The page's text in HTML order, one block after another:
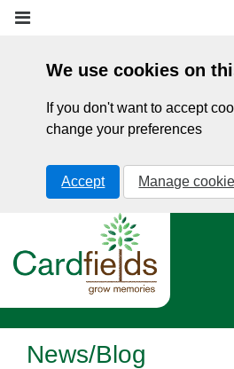
Skip
We use cookies on
If you don't want to accept
change your preferences
Accept Manage
News/Blog